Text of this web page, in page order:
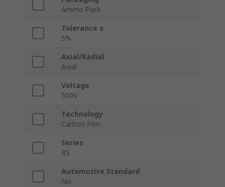
Ammo Pack
Tolerance ±
5%
Axial/Radial
Axial
Voltage
500V
Technology
Carbon Film
Series
RS
Automotive Standard
No